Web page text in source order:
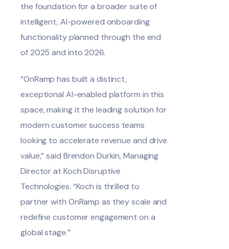
the foundation for a broader suite of
intelligent, AI-powered onboarding
functionality planned through the end
of 2025 and into 2026.
“OnRamp has built a distinct,
exceptional AI-enabled platform in this
space, making it the leading solution for
modern customer success teams
looking to accelerate revenue and drive
value,” said Brendon Durkin, Managing
Director at Koch Disruptive
Technologies. “Koch is thrilled to
partner with OnRamp as they scale and
redefine customer engagement on a
global stage.”